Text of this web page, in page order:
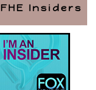
FHE Insiders